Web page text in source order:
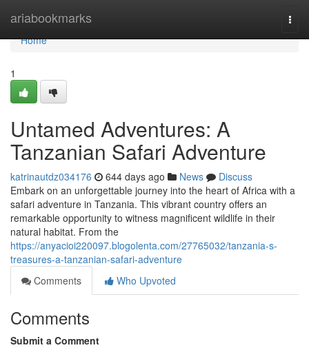
ariabookmarks
Home
Home
1
Untamed Adventures: A
Tanzanian Safari Adventure
katrinautdz034176 644 days ago News
Discuss
Embark on an unforgettable journey into the heart of Africa with a
safari adventure in Tanzania. This vibrant country offers an
remarkable opportunity to witness magnificent wildlife in their
natural habitat. From the
https://anyacioi220097.blogolenta.com/27765032/tanzania-s-
treasures-a-tanzanian-safari-adventure
Comments
Who Upvoted
Comments
Submit a Comment